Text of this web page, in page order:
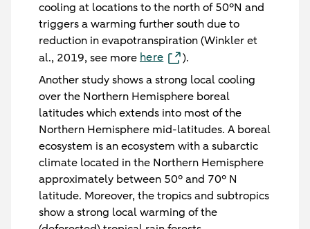
cooling at locations to the north of 50°N and
triggers a warming further south due to
reduction in evapotranspiration (Winkler et
al., 2019, see more here
).
Another study shows a strong local cooling
over the Northern Hemisphere boreal
latitudes which extends into most of the
Northern Hemisphere mid-latitudes. A boreal
ecosystem is an ecosystem with a subarctic
climate located in the Northern Hemisphere
approximately between 50° and 70° N
latitude. Moreover, the tropics and subtropics
show a strong local warming of the